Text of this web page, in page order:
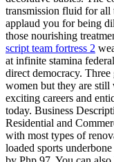
transmission fluid for all
applaud you for being
those nourishing
script team fortress 2
at infinite stamina
direct democracy.
women but they are still
exciting careers and
today. Business
Residential and
with most types of
loaded sports